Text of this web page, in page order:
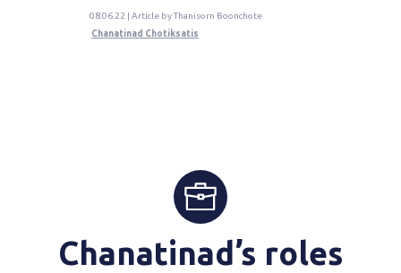
08.06.22 | Article by Thanisorn Boonchote
Chanatinad Chotiksatis
Chanatinad’s roles